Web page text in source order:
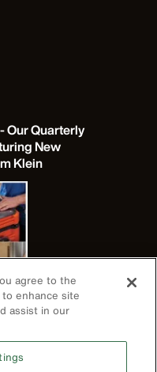
Our Quarterly
New
Klein
agree to the
enhance site
assist in our